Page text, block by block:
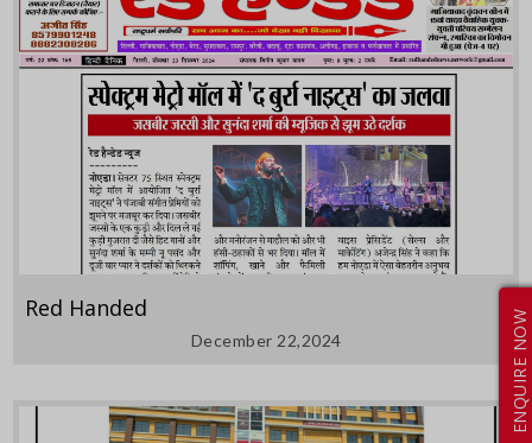
ENQUIRE NOW
Red Handed
December 22,2024